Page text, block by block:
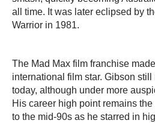
all time. It was later eclipsed by
Warrior in 1981.
The Mad Max film franchise
international film star. Gibson
today, although under more
His career high point remains
to the mid-90s as he starred in